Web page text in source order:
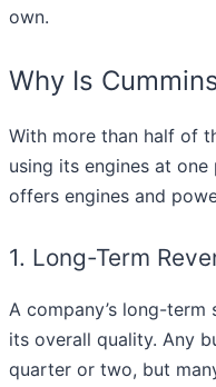
own.
Why Is
With more than half of
using its engines at one
offers engines and
1. Long-Term
A company’s long-
its overall quality. Any
quarter or two, but